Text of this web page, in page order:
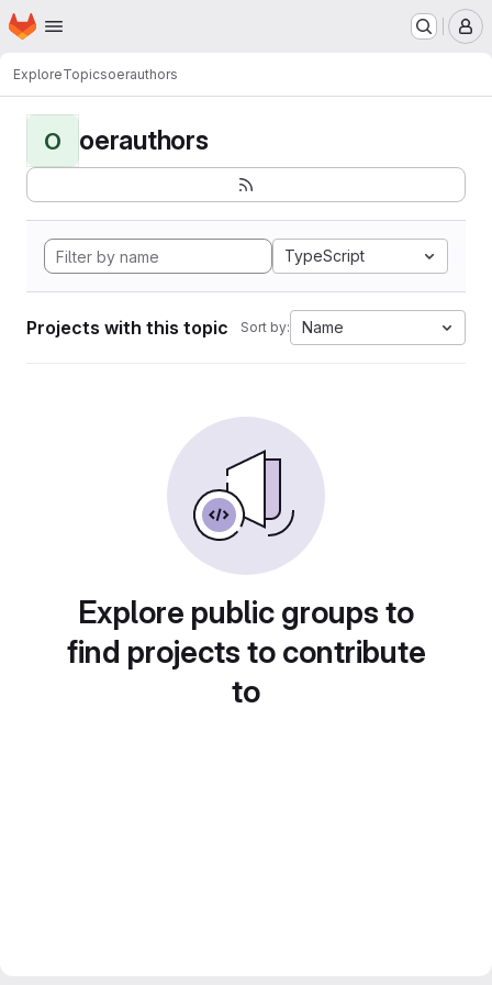
Skip to main content
Homepage
ExploreTopicsoerauthors
O oerauthors
TypeScript
Projects with this topic Sort by: Name
Explore public groups to
find projects to contribute
to